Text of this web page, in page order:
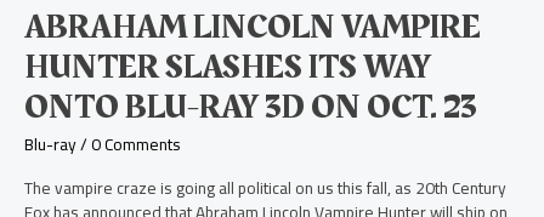
ABRAHAM LINCOLN VAMPIRE
HUNTER SLASHES ITS WAY
ONTO BLU-RAY 3D ON OCT. 23
Blu-ray/0 Comments
The vampire craze is going all political on us this fall, as 20th Century
Onto
Blu-
ray
3D
on
Oct.
23